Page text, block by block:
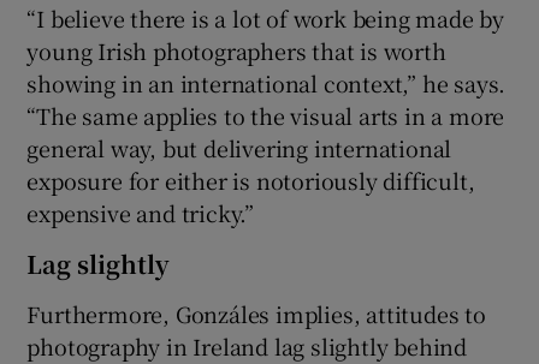
“I believe there is a lot of work being made by
young Irish photographers that is worth
showing in an international context,” he says.
“The same applies to the visual arts in a more
general way, but delivering international
exposure for either is notoriously difficult,
expensive and tricky.”
Lag slightly
Furthermore, Gonzáles implies, attitudes to
photography in Ireland lag slightly behind